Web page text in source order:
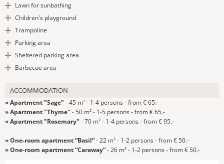
Lawn for sunbathing
Children's playground
Trampoline
Parking area
Sheltered parking area
Barbecue area
ACCOMMODATION
» Apartment "Sage" - 45 m² - 1-4 persons - from € 65.-
» Apartment "Thyme" - 50 m² - 1-5 persons - from € 65.-
» Apartment "Rosemary" - 70 m² - 1-4 persons - from € 95.-
» One-room apartment “Basil“- 22 m² - 1-2 persons - from € 50.-
» One-room apartment “Caraway“- 26 m² - 1-2 persons - from € 50.-